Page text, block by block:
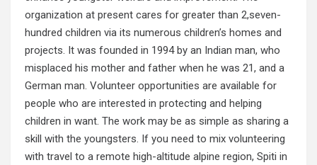
organization at present cares for greater than 2,seven-
hundred children via its numerous children’s homes and
projects. It was founded in 1994 by an Indian man, who
misplaced his mother and father when he was 21, and a
German man. Volunteer opportunities are available for
people who are interested in protecting and helping
children in want. The work may be as simple as sharing a
skill with the youngsters. If you need to mix volunteering
with travel to a remote high-altitude alpine region, Spiti in